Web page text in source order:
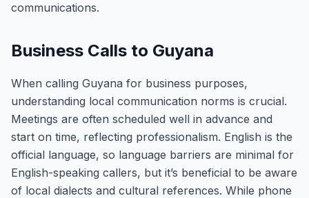
communications.
Business Calls to Guyana
When calling Guyana for business purposes,
understanding local communication norms is crucial.
Meetings are often scheduled well in advance and
start on time, reflecting professionalism. English is the
official language, so language barriers are minimal for
English-speaking callers, but it’s beneficial to be aware
of local dialects and cultural references. While phone